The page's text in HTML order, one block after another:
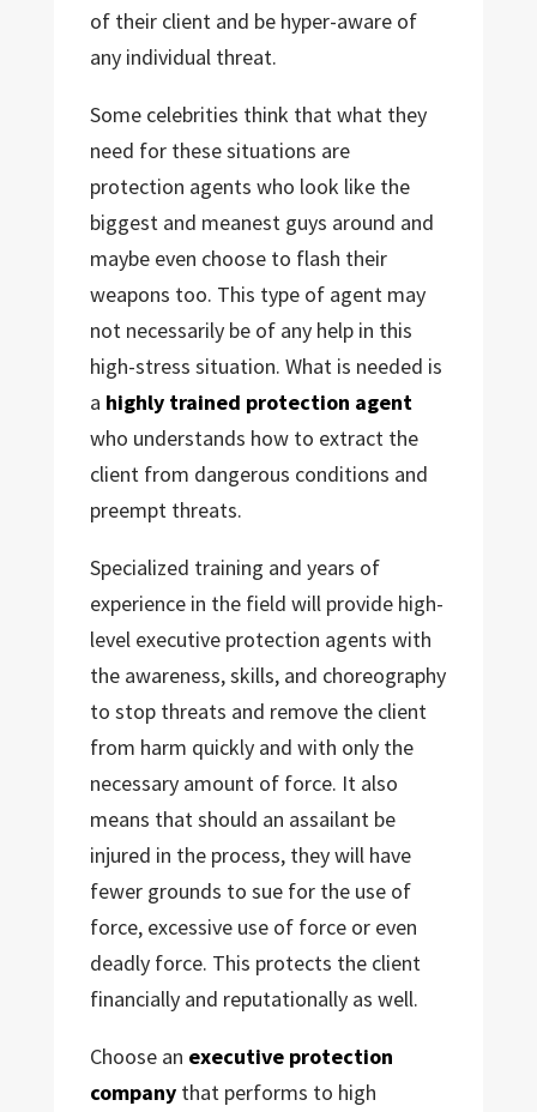
of their client and be hyper-aware of
any individual threat.
Some celebrities think that what they
need for these situations are
protection agents who look like the
biggest and meanest guys around and
maybe even choose to flash their
weapons too. This type of agent may
not necessarily be of any help in this
high-stress situation. What is needed is
a highly trained protection agent
who understands how to extract the
client from dangerous conditions and
preempt threats.
Specialized training and years of
experience in the field will provide high-
level executive protection agents with
the awareness, skills, and choreography
to stop threats and remove the client
from harm quickly and with only the
necessary amount of force. It also
means that should an assailant be
injured in the process, they will have
fewer grounds to sue for the use of
force, excessive use of force or even
deadly force. This protects the client
financially and reputationally as well.
Choose an executive protection
companythat performs to high